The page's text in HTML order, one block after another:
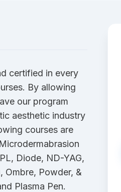
certified in every
By allowing
our program
aesthetic industry
courses are
Diode, ND-YAG,
Ombre, Powder, &
Plasma Pen.